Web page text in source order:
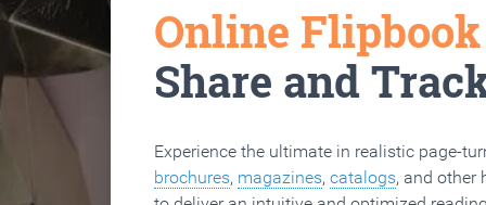
Online
Share and
Experience the ultimate in realistic page-
brochures, magazines, catalogs, and other